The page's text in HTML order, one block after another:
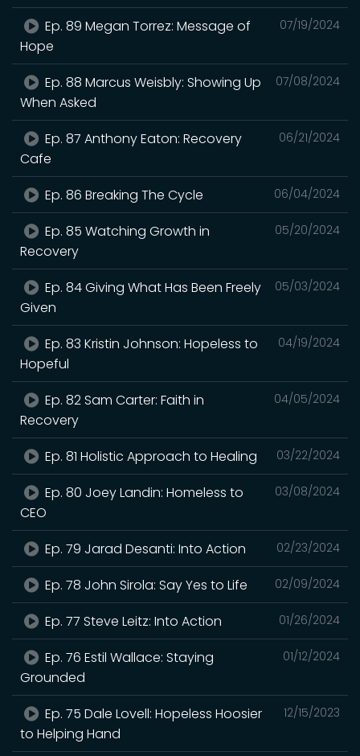
07/19/2024
Ep. 89 Megan Torrez: Message of
Hope
07/08/2024
Ep. 88 Marcus Weisbly: Showing Up
When Asked
06/21/2024
Ep. 87 Anthony Eaton: Recovery
Cafe
06/04/2024
Ep. 86 Breaking The Cycle
05/20/2024
Ep. 85 Watching Growth in
Recovery
05/03/2024
Ep. 84 Giving What Has Been Freely
Given
04/19/2024
Ep. 83 Kristin Johnson: Hopeless to
Hopeful
04/05/2024
Ep. 82 Sam Carter: Faith in
Recovery
03/22/2024
Ep. 81 Holistic Approach to Healing
03/08/2024
Ep. 80 Joey Landin: Homeless to
CEO
02/23/2024
Ep. 79 Jarad Desanti: Into Action
02/09/2024
Ep. 78 John Sirola: Say Yes to Life
01/26/2024
Ep. 77 Steve Leitz: Into Action
01/12/2024
Ep. 76 Estil Wallace: Staying
Grounded
12/15/2023
Ep. 75 Dale Lovell: Hopeless Hoosier
to Helping Hand